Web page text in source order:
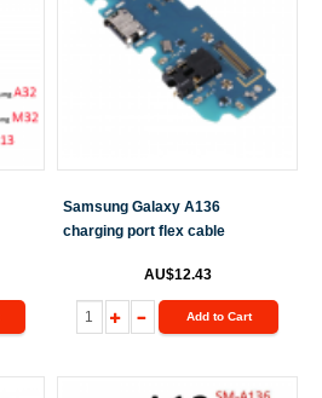
Samsung Galaxy A136
charging port flex cable
AU$12.43
Add to Cart